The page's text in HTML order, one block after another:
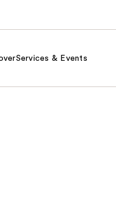
Services & Events